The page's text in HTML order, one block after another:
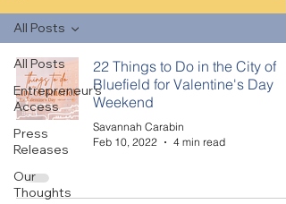
All Posts
Entrepreneur's
Access
Press
Releases
Our
Thoughts
All Posts
22 Things to Do in the City of
Bluefield for Valentine's Day
Weekend
Savannah Carabin
Feb 10, 2022
4 min read